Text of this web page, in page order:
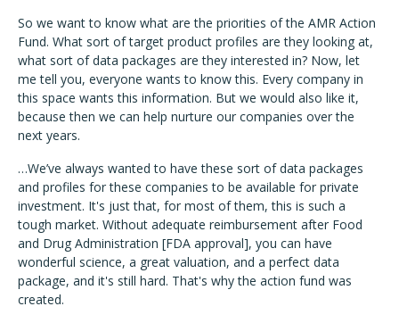
So we want to know what are the priorities of the AMR Action
Fund. What sort of target product profiles are they looking at,
what sort of data packages are they interested in? Now, let
me tell you, everyone wants to know this. Every company in
this space wants this information. But we would also like it,
because then we can help nurture our companies over the
next years.
…We’ve always wanted to have these sort of data packages
and profiles for these companies to be available for private
investment. It's just that, for most of them, this is such a
tough market. Without adequate reimbursement after Food
and Drug Administration [FDA approval], you can have
wonderful science, a great valuation, and a perfect data
package, and it's still hard. That's why the action fund was
created.